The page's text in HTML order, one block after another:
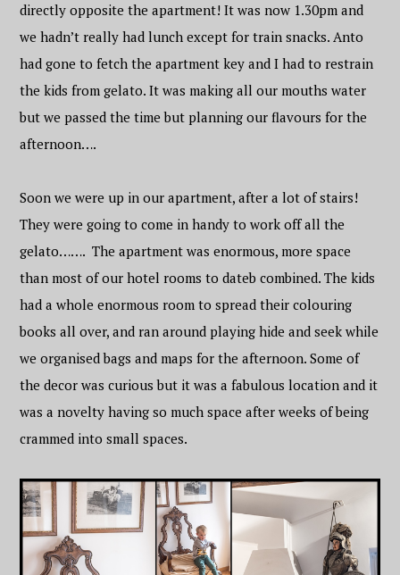
directly opposite the apartment! It was now 1.30pm and
we hadn’t really had lunch except for train snacks. Anto
had gone to fetch the apartment key and I had to restrain
the kids from gelato. It was making all our mouths water
but we passed the time but planning our flavours for the
afternoon….
Soon we were up in our apartment, after a lot of stairs!
They were going to come in handy to work off all the
gelato……. The apartment was enormous, more space
than most of our hotel rooms to dateb combined. The kids
had a whole enormous room to spread their colouring
books all over, and ran around playing hide and seek while
we organised bags and maps for the afternoon. Some of
the decor was curious but it was a fabulous location and it
was a novelty having so much space after weeks of being
crammed into small spaces.